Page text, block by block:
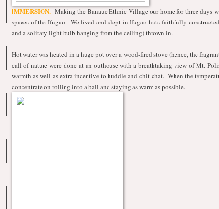
MMERSION. Making the Banaue Ethnic Village our home for three days
spaces of the Ifugao. We lived and slept in Ifugao huts faithfully
and a solitary light bulb hanging from the ceiling) thrown in.
Hot water was heated in a huge pot over a wood-fired stove (hence, the
call of nature were done at an outhouse with a breathtaking view of Mt.
warmth as well as extra incentive to huddle and chit-chat. When the
concentrate on rolling into a ball and staying as warm as possible.